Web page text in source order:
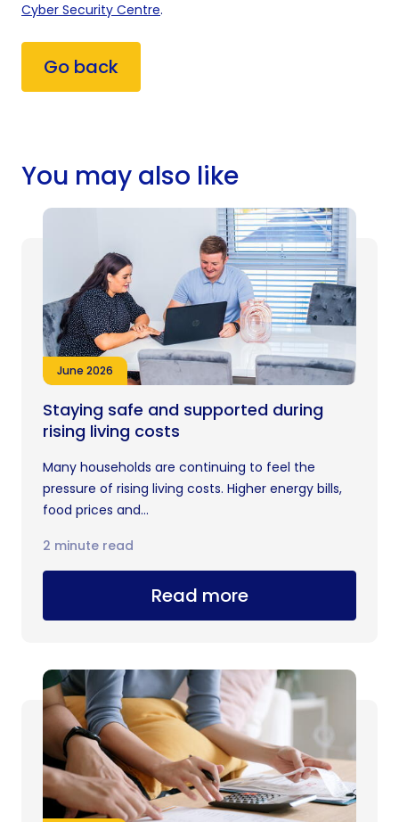
Cyber Security Centre.
Go back
You may also like
June 2026
Staying safe and supported during
rising living costs
Many households are continuing to feel the
pressure of rising living costs. Higher energy bills,
food prices and...
Read more
2 minute read